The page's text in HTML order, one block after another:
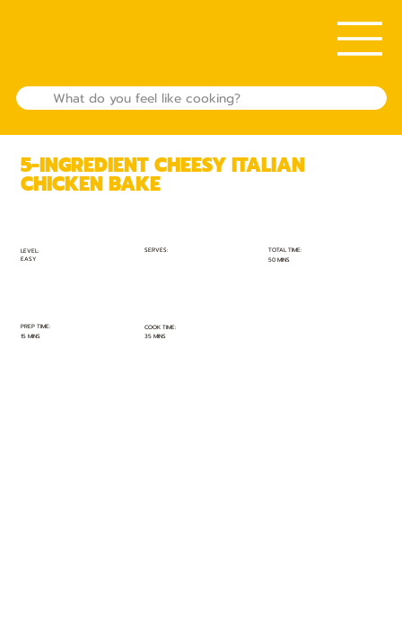
LEVEL:
EASY
SERVES:
TOTAL TIME:
50 MINS
PREP TIME:
15 MINS
COOK TIME:
35 MINS
5-INGREDIENT CHEESY ITALIAN
CHICKEN BAKE